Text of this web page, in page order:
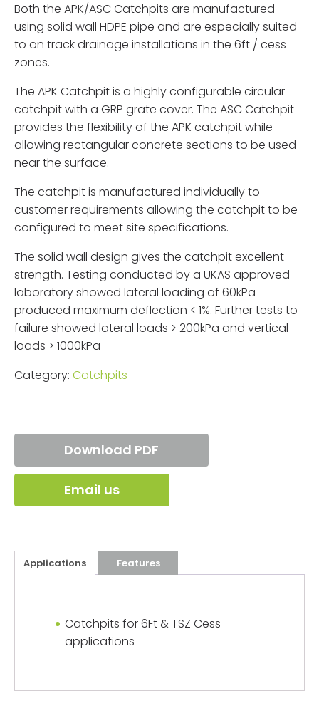
Both the APK/ASC Catchpits are manufactured
using solid wall HDPE pipe and are especially suited
to on track drainage installations in the 6ft / cess
zones.
The APK Catchpit is a highly configurable circular
catchpit with a GRP grate cover. The ASC Catchpit
provides the flexibility of the APK catchpit while
allowing rectangular concrete sections to be used
near the surface.
The catchpit is manufactured individually to
customer requirements allowing the catchpit to be
configured to meet site specifications.
The solid wall design gives the catchpit excellent
strength. Testing conducted by a UKAS approved
laboratory showed lateral loading of 60kPa
produced maximum deflection < 1%. Further tests to
failure showed lateral loads > 200kPa and vertical
loads > 1000kPa
Category: Catchpits
Download PDF
Email us
Applications Features
Catchpits for 6Ft & TSZ Cess
applications